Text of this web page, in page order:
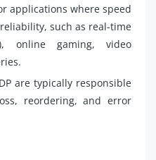
applications where speed
such as real-time
online gaming, video
are typically responsible
reordering, and error